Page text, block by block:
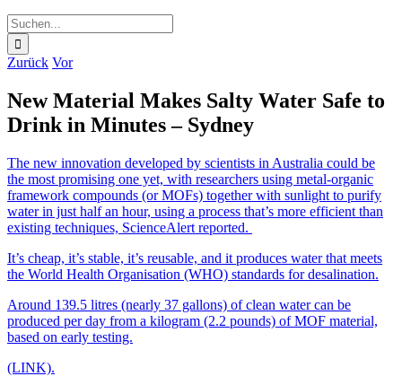
Suche
nach:
Zurück Vor
New Material Makes Salty Water Safe to
Drink in Minutes – Sydney
The new innovation developed by scientists in Australia could be
the most promising one yet, with researchers using metal-organic
framework compounds (or MOFs) together with sunlight to purify
water in just half an hour, using a process that’s more efficient than
existing techniques, ScienceAlert reported.
It’s cheap, it’s stable, it’s reusable, and it produces water that meets
the World Health Organisation (WHO) standards for desalination.
Around 139.5 litres (nearly 37 gallons) of clean water can be
produced per day from a kilogram (2.2 pounds) of MOF material,
based on early testing.
(LINK).